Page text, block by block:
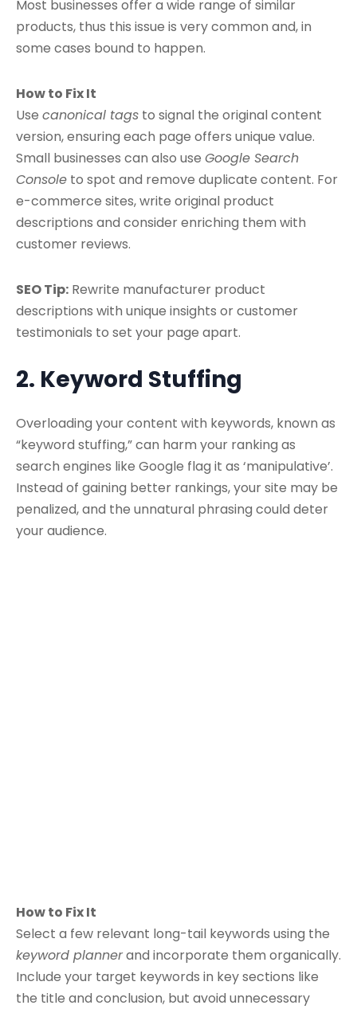
Most businesses offer a wide range of similar
products, thus this issue is very common and, in
some cases bound to happen.
How to Fix It
Use canonical tags to signal the original content
version, ensuring each page offers unique value.
Small businesses can also use Google Search
Console to spot and remove duplicate content. For
e-commerce sites, write original product
descriptions and consider enriching them with
customer reviews.
SEO Tip: Rewrite manufacturer product
descriptions with unique insights or customer
testimonials to set your page apart.
2. Keyword Stuffing
Overloading your content with keywords, known as
“keyword stuffing,” can harm your ranking as
search engines like Google flag it as ‘manipulative’.
Instead of gaining better rankings, your site may be
penalized, and the unnatural phrasing could deter
your audience.
How to Fix It
Select a few relevant long-tail keywords using the
keyword plannerand incorporate them organically.
Include your target keywords in key sections like
the title and conclusion, but avoid unnecessary